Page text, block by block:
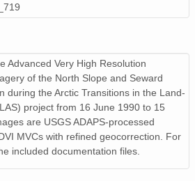
Advanced Very High Resolution
of the North Slope and Seward
during the Arctic Transitions in the Land-
project from 16 June 1990 to 15
are USGS ADAPS-processed
MVCs with refined geocorrection. For
included documentation files.